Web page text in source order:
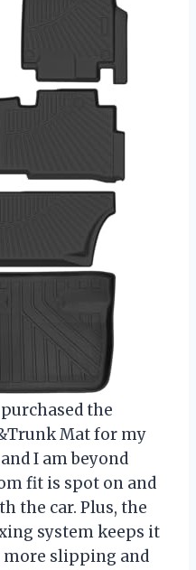
the
Mat for my
I am beyond
fit is spot on and
the car. Plus, the
system keeps it
more slipping and